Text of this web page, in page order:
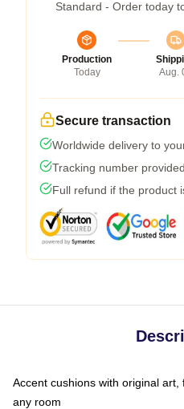
Standard - Order today
Production
Today
Aug.
Secure transaction
Worldwide delivery to
Tracking number
Full refund if the product
Accent cushions with original
any room